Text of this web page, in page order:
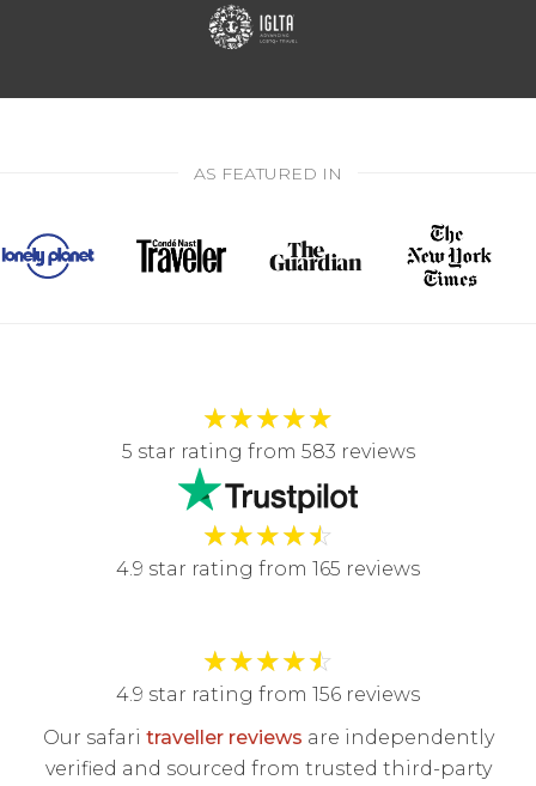
AS FEATURED IN
★★★★★
5 star rating from 583 reviews
★★★★☆
4.9 star rating from 165 reviews
★★★★☆
4.9 star rating from 156 reviews
Our safari traveller reviews are independently
verified and sourced from trusted third-party